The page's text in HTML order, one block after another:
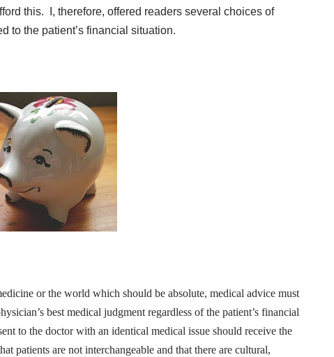
this. I, therefore, offered readers several choices of
to the patient’s financial situation.
or the world which should be absolute, medical advice must
best medical judgment regardless of the patient’s financial
to the doctor with an identical medical issue should receive the
patients are not interchangeable and that there are cultural,